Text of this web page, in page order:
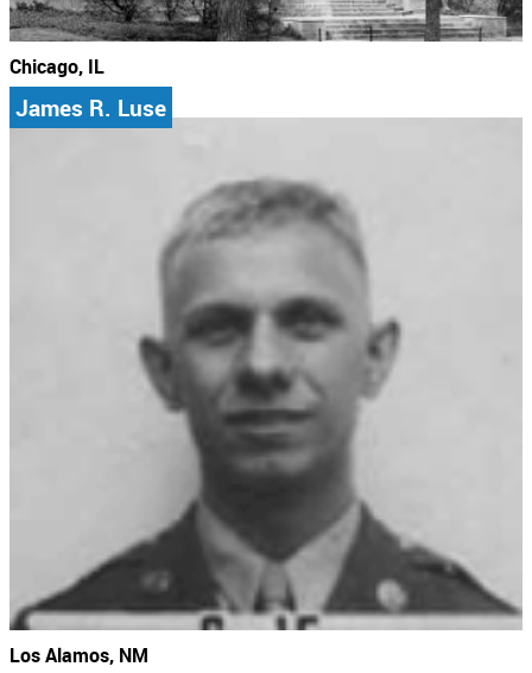
Chicago, IL
James R. Luse
Los Alamos, NM